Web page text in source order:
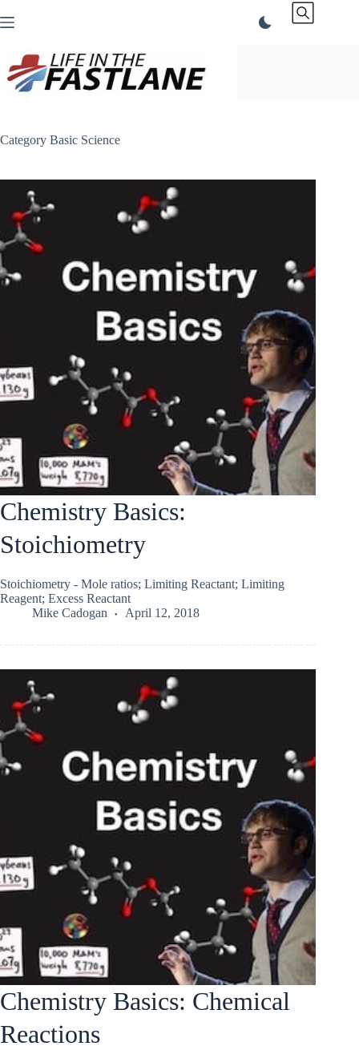
to
Category Basic Science
Chemistry Basics:
Stoichiometry
Stoichiometry - Mole ratios; Limiting Reactant; Limiting
Reagent; Excess Reactant
Mike Cadogan
April 12, 2018
Chemistry Basics: Chemical
Reactions